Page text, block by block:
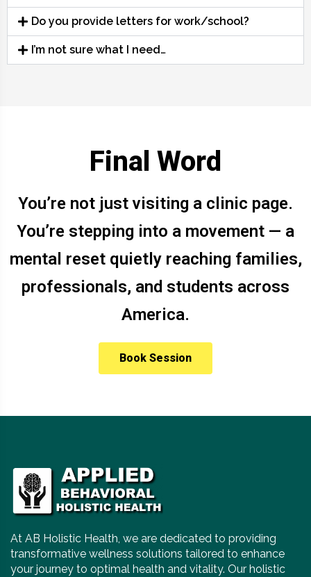
Do you provide letters for work/school?
I’m not sure what I need…
Final Word
You’re not just visiting a clinic page.
You’re stepping into a movement — a
mental reset quietly reaching families,
professionals, and students across
America.
Book Session
At AB Holistic Health, we are dedicated to providing
transformative wellness solutions tailored to enhance
your journey to optimal health and vitality. Our holistic